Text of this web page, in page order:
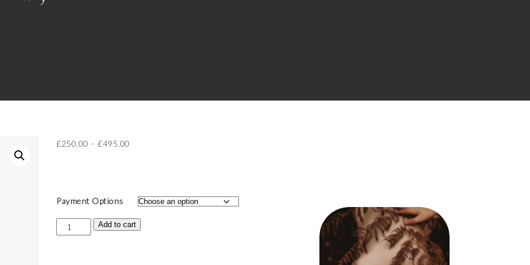
£250.00 – £495.00
£495.00
Payment Options
Ticket:
Golden
Add to cart